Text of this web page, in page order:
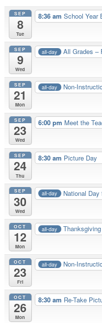
SEP
8
Tue
8:36 am School Year
SEP
9
Wed
all-day All Grades –
SEP
21
Mon
all-day Non-
SEP
23
Wed
6:00 pm Meet the
SEP
24
Thu
8:30 am Picture Day
SEP
30
Wed
all-day National
OCT
12
Mon
all-day
OCT
23
Fri
all-day Non-
OCT
26
Mon
8:30 am Re-Take